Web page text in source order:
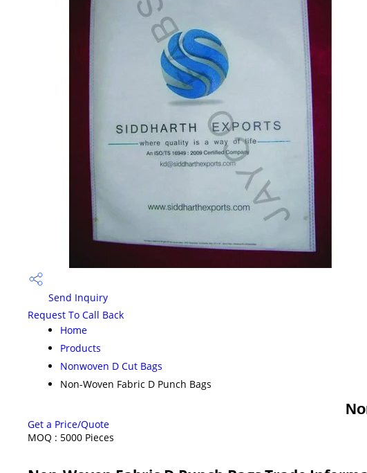
Send Inquiry
Request To Call Back
Home
Products
Nonwoven D Cut Bags
Non-Woven Fabric D Punch Bags
Get a Price/Quote
MOQ : 5000 Pieces